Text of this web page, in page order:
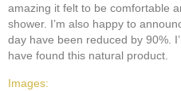
amazing it felt to be comfortable
shower. I’m also happy to
day have been reduced by 90%.
have found this natural product.
Images: